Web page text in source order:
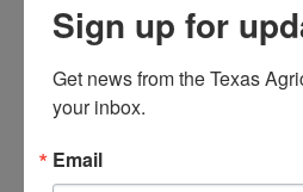
TOP 100 BLAWG WINNER
Sign up for
Get news from the Texas
your inbox.
Email